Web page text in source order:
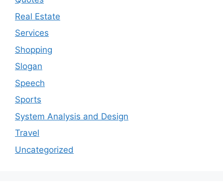
Real Estate
Services
Shopping
Slogan
Speech
Sports
System Analysis and Design
Travel
Uncategorized